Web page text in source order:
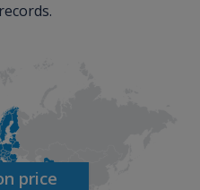
price